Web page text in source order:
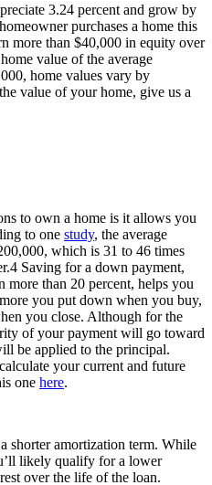
3.24 percent and grow by
purchases a home this
more than $40,000 in equity over
value of the average
home values vary by
value of your home, give us a
to own a home is it allows you
to one study, the average
which is 31 to 46 times
4 Saving for a down payment,
than 20 percent, helps you
you put down when you buy,
you close. Although for the
of your payment will go toward
be applied to the principal.
your current and future
one here.
shorter amortization term. While
likely qualify for a lower
over the life of the loan.